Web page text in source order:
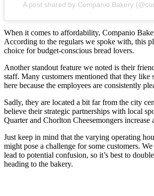
A post shared by Companio Bakery
When it comes to affordability, Companio
According to the regulars we spoke with, this
choice for budget-conscious bread lovers.
Another standout feature we noted is their
staff. Many customers mentioned that they like
here because the employees are consistently
Sadly, they are located a bit far from the city
believe their strategic partnerships with local
Quarter and Chorlton Cheesemongers increase
Just keep in mind that the varying operating
might pose a challenge for some customers.
lead to potential confusion, so it’s best to
heading to the bakery.